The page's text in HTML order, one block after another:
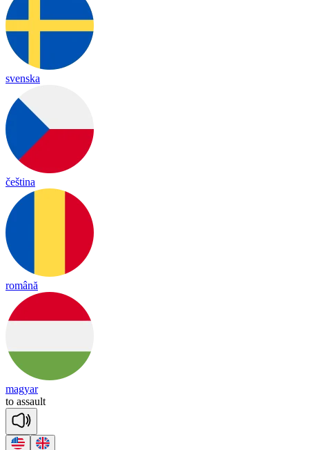
svenska
čeština
română
magyar
to assault